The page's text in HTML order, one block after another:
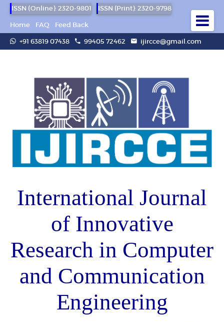
ISSN (Online): 2320-9801
ISSN (Print): 2320-9798
Home
FAQ
Feed Back
+91 63819 07438
99405 72462 ijircce@gmail.com
International Journal
of Innovative
Research in Computer
and Communication
Engineering